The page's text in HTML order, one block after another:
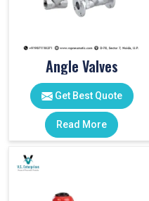
Angle Valves
Get Best Quote
Read More